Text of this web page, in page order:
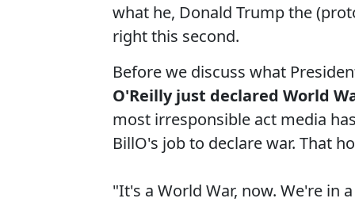
what he, Donald Trump the
right this second.
Before we discuss what
O'Reilly just declared World
most irresponsible act media
BillO's job to declare war. That
"It's a World War, now. We're in